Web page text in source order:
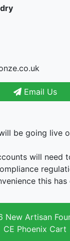
Email Us
be going live
will need
this has
New Artisan
CE Phoenix Cart